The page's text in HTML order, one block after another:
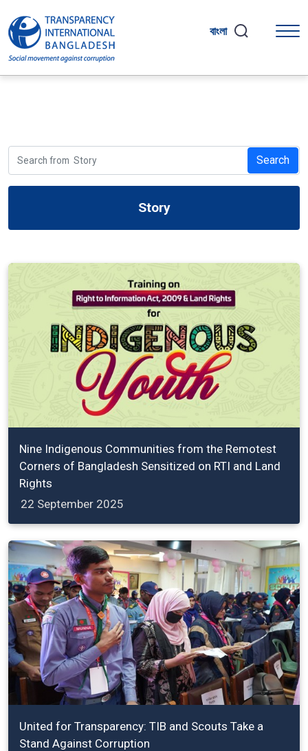
বাংলা
Search
Story
Nine Indigenous Communities from the Remotest
Corners of Bangladesh Sensitized on RTI and Land
Rights
22 September 2025
United for Transparency: TIB and Scouts Take a
Stand Against Corruption